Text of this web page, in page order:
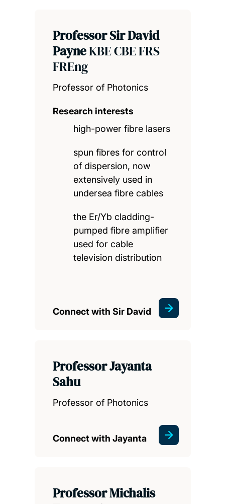
Professor Sir David
PayneKBE CBE FRS
FREng
Professor of Photonics
Research interests
high-power fibre lasers
spun fibres for control
of dispersion, now
extensively used in
undersea fibre cables
the Er/Yb cladding-
pumped fibre amplifier
used for cable
television distribution
Connect with Sir David
Professor Jayanta
Sahu
Professor of Photonics
Connect with Jayanta
Professor Michalis